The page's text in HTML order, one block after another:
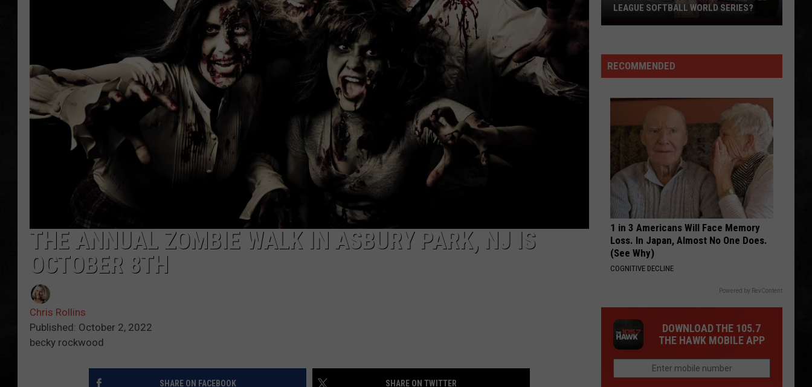
UCR WEEKENDS
PETE LEPORE
SHAWN MICHAELS
WEBSITE DEVELOPMENT
SUBMIT A W-9
THE ANNUAL ZOMBIE WALK IN ASBURY PARK, NJ IS
OCTOBER 8TH
Chris Rollins
Published: October 2, 2022
becky rockwood
SHARE ON FACEBOOK SHARE ON TWITTER
WORLD SERIES!
Whose
Up
Next
For
at
the
Little
League
Softball
LEAGUE SOFTBALL WORLD SERIES?
RECOMMENDED
1 in 3 Americans Will Face Memory
Loss. In Japan, Almost No One Does.
(See Why)
COGNITIVE DECLINE
Powered by RevContent
DOWNLOAD THE 105.7
THE HAWK MOBILE APP